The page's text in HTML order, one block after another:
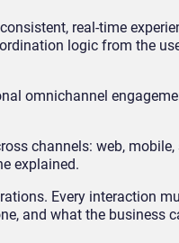
real-time
logic from the
omnichannel
channels: web, mobile,
explained.
Every interaction
and what the business